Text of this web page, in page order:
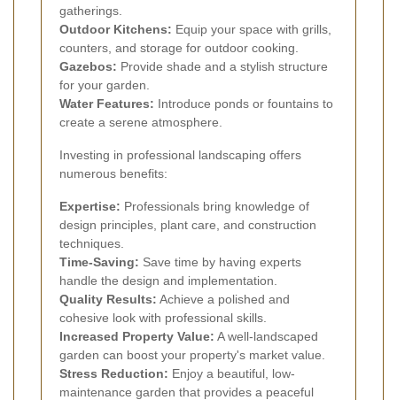
gatherings.
Outdoor Kitchens: Equip your space with grills,
counters, and storage for outdoor cooking.
Gazebos: Provide shade and a stylish structure
for your garden.
Water Features: Introduce ponds or fountains to
create a serene atmosphere.
Investing in professional landscaping offers
numerous benefits:
Expertise: Professionals bring knowledge of
design principles, plant care, and construction
techniques.
Time-Saving: Save time by having experts
handle the design and implementation.
Quality Results: Achieve a polished and
cohesive look with professional skills.
Increased Property Value: A well-landscaped
garden can boost your property's market value.
Stress Reduction: Enjoy a beautiful, low-
maintenance garden that provides a peaceful